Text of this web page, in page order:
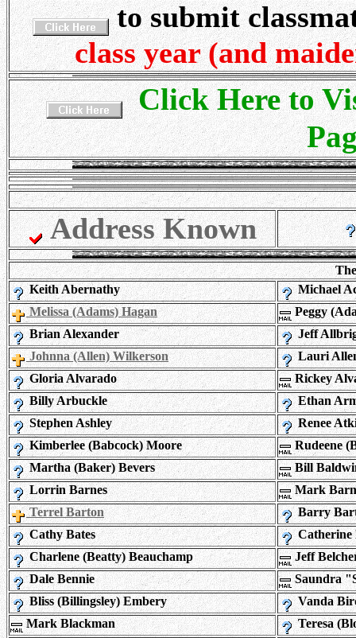
to submit
class year (and
Click Here to
Address Known
Keith Abernathy
Michael
Melissa (Adams) Hagan
Peggy
Brian Alexander
Jeff
Johnna (Allen) Wilkerson
Lauri
Gloria Alvarado
Rickey
Billy Arbuckle
Ethan
Stephen Ashley
Renee
Kimberlee (Babcock) Moore
Rudeene
Martha (Baker) Bevers
Bill
Lorrin Barnes
Mark
Terrel Barton
Barry
Cathy Bates
Catherine
Charlene (Beatty) Beauchamp
Jeff
Dale Bennie
Saundra
Bliss (Billingsley) Embery
Vanda
Mark Blackman
Teresa